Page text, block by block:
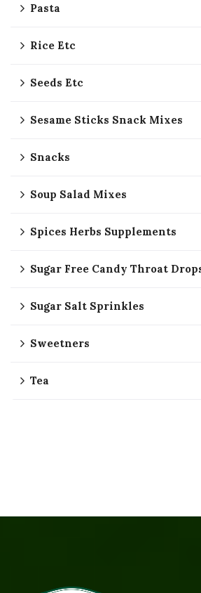
Pasta
Rice Etc
Seeds Etc
Sesame Sticks Snack Mixes
Snacks
Soup Salad Mixes
Spices Herbs Supplements
Sugar Free Candy Throat
Sugar Salt Sprinkles
Sweetners
Tea